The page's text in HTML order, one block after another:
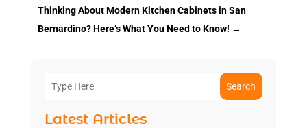
Thinking About Modern Kitchen Cabinets in San
Bernardino? Here’s What You Need to Know! →
Search
Latest Articles